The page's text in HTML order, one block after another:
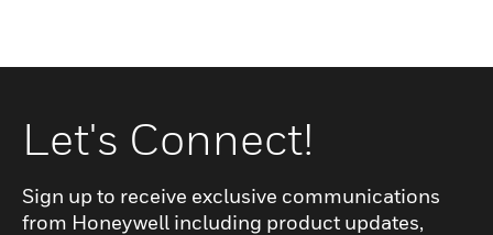
Let's Connect!
Sign up to receive exclusive communications
from Honeywell including product updates,